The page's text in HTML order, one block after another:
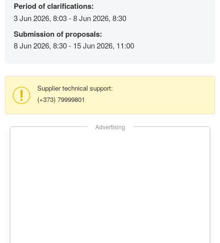
Period of clarifications:
3 Jun 2026, 8:03 - 8 Jun 2026, 8:30
Submission of proposals:
8 Jun 2026, 8:30 - 15 Jun 2026, 11:00
Supplier technical support:
(+373) 79999801
Advertising